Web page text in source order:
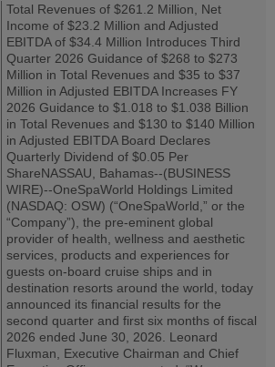
Total Revenues of $261.2 Million, Net
Income of $23.2 Million and Adjusted
EBITDA of $34.4 Million Introduces Third
Quarter 2026 Guidance of $268 to $273
Million in Total Revenues and $35 to $37
Million in Adjusted EBITDA Increases FY
2026 Guidance to $1.018 to $1.038 Billion
in Total Revenues and $130 to $140 Million
in Adjusted EBITDA Board Declares
Quarterly Dividend of $0.05 Per
ShareNASSAU, Bahamas--(BUSINESS
WIRE)--OneSpaWorld Holdings Limited
(NASDAQ: OSW) (“OneSpaWorld,” or the
“Company”), the pre-eminent global
provider of health, wellness and aesthetic
services, products and experiences for
guests on-board cruise ships and in
destination resorts around the world, today
announced its financial results for the
second quarter and first six months of fiscal
2026 ended June 30, 2026. Leonard
Fluxman, Executive Chairman and Chief